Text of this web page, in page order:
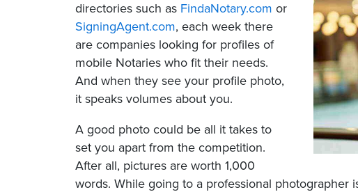
directories such as FindaNotary.com or
SigningAgent.com, each week there
are companies looking for profiles of
mobile Notaries who fit their needs.
And when they see your profile photo,
it speaks volumes about you.
A good photo could be all it takes to
set you apart from the competition.
After all, pictures are worth 1,000
words. While going to a professional photographer